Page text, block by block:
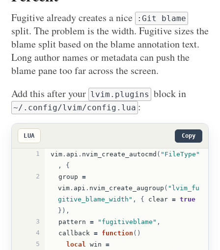
Fugitive already creates a nice :Git blame
split. The problem is the width. Fugitive sizes the
blame split based on the blame annotation text.
Long author names or metadata can push the
blame pane too far across the screen.
Add this after your lvim.plugins block in
~/.config/lvim/config.lua :
LUA Copy
1 vim . api . nvim_create_autocmd ( "FileType"
,
{
2
group =
vim. api . nvim_create_augroup ( "lvim_fu
gitive_blame_width" , { clear = true
}),
3
pattern = "fugitiveblame" ,
4
callback = function ()
5
local win =